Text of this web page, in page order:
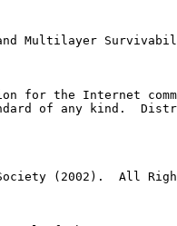
Multilayer
for the Internet
of any kind.
(2002).  All